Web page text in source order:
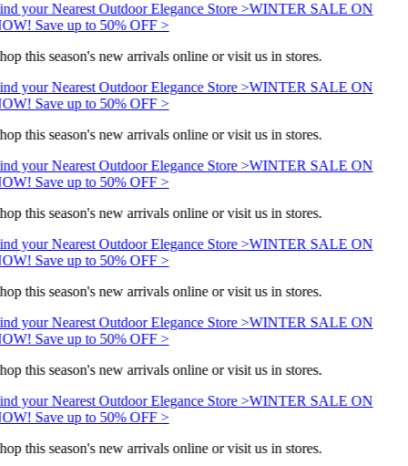
your Nearest Outdoor Elegance Store >WINTER SALE ON
Save up to 50% OFF >
this season's new arrivals online or visit us in stores.
your Nearest Outdoor Elegance Store >WINTER SALE ON
Save up to 50% OFF >
this season's new arrivals online or visit us in stores.
your Nearest Outdoor Elegance Store >WINTER SALE ON
Save up to 50% OFF >
this season's new arrivals online or visit us in stores.
your Nearest Outdoor Elegance Store >WINTER SALE ON
Save up to 50% OFF >
this season's new arrivals online or visit us in stores.
your Nearest Outdoor Elegance Store >WINTER SALE ON
Save up to 50% OFF >
this season's new arrivals online or visit us in stores.
your Nearest Outdoor Elegance Store >WINTER SALE ON
Save up to 50% OFF >
this season's new arrivals online or visit us in stores.